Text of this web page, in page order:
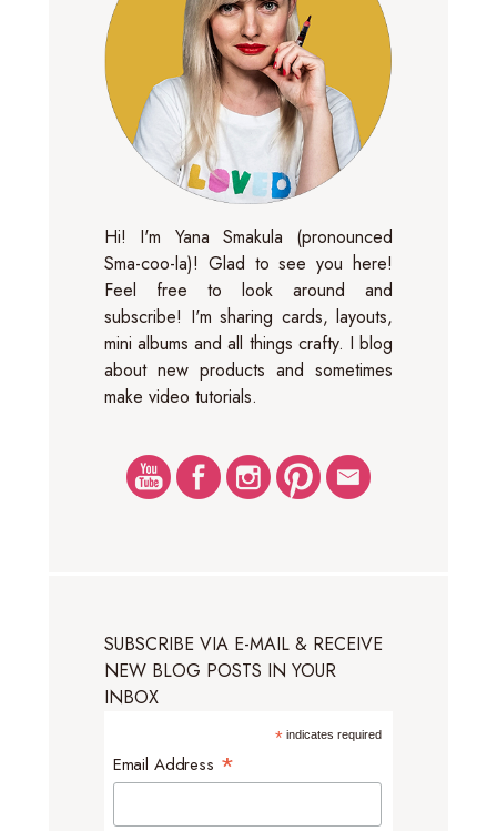
Hi! I'm Yana Smakula (pronounced
Sma-coo-la)! Glad to see you here!
Feel free to look around and
subscribe! I'm sharing cards, layouts,
mini albums and all things crafty. I blog
about new products and sometimes
make video tutorials.
SUBSCRIBE VIA E-MAIL & RECEIVE
NEW BLOG POSTS IN YOUR
INBOX
*indicates required
Email Address *